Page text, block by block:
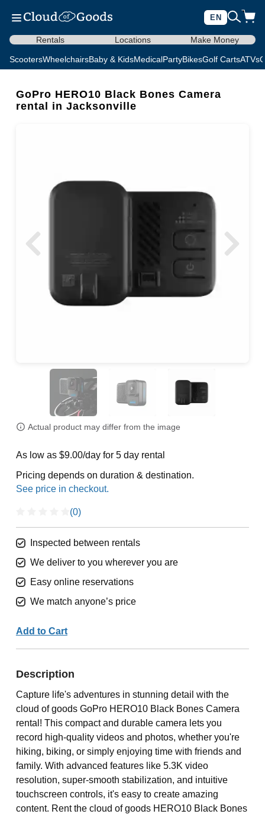
EN
Rentals Locations Make Money
ScootersWheelchairsBaby & KidsMedicalPartyBikesGolf CartsATVs
GoPro HERO10 Black Bones Camera
rental in Jacksonville
Actual product may differ from the image
As low as $9.00/day for 5 day rental
Pricing depends on duration & destination.
(0)
Inspected between rentals
We deliver to you wherever you are
Easy online reservations
We match anyone’s price
Add to Cart
Description
Capture life's adventures in stunning detail with the
cloud of goods GoPro HERO10 Black Bones Camera
rental! This compact and durable camera lets you
record high-quality videos and photos, whether you're
hiking, biking, or simply enjoying time with friends and
family. With advanced features like 5.3K video
resolution, super-smooth stabilization, and intuitive
touchscreen controls, it's easy to create amazing
content. Rent the cloud of goods HERO10 Black Bones